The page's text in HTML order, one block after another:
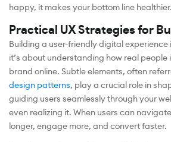
happy, it makes your bottom line healthier.
Practical UX Strategies for
Building a user-friendly digital experience
it’s about understanding how real
brand online. Subtle elements, often
design patterns, play a crucial role in
guiding users seamlessly through your
even realizing it. When users can
longer, engage more, and convert faster.